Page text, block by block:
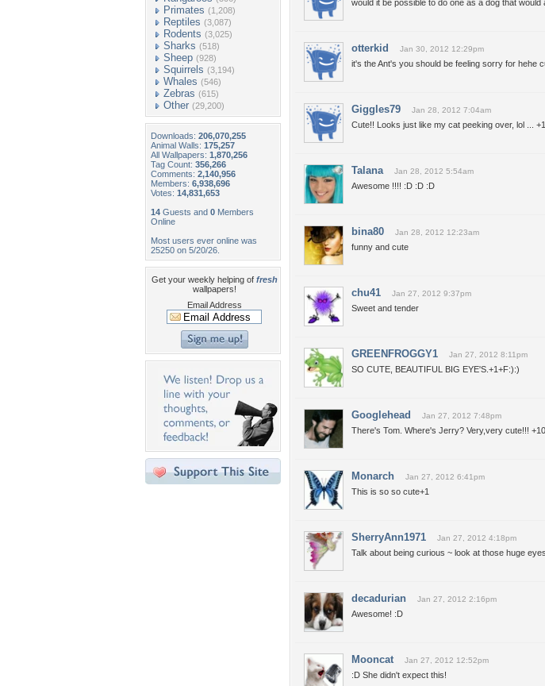
Primates (1,208)
Reptiles (3,087)
Rodents (3,025)
Sharks (518)
Sheep (928)
Squirrels (3,194)
Whales (546)
Zebras (615)
Other (29,200)
Downloads: 206,070,255
Animal Walls: 175,257
All Wallpapers: 1,870,256
Tag Count: 356,266
Comments: 2,140,956
Members: 6,938,696
Votes: 14,831,653
14 Guests and 0 Members
Online
Most users ever online was
25250 on 5/20/26.
Get your weekly helping of fresh
wallpapers!
Email Address
would it be possible to do one as a dog that would
otterkid Jan 30, 2012 12:29pm
it's the Ant's you should be feeling sorry for hehe
Giggles79 Jan 28, 2012 7:04am
Cute!! Looks just like my cat peeking over, lol ...
Talana Jan 28, 2012 5:54am
Awesome !!!! :D :D :D
bina80 Jan 28, 2012 12:23am
funny and cute
chu41 Jan 27, 2012 9:37pm
Sweet and tender
GREENFROGGY1 Jan 27, 2012 8:11pm
SO CUTE, BEAUTIFUL BIG EYE'S.+1+F:):)
Googlehead Jan 27, 2012 7:48pm
There's Tom. Where's Jerry? Very,very cute!!!
Monarch Jan 27, 2012 6:41pm
This is so so cute+1
SherryAnn1971 Jan 27, 2012 4:18pm
Talk about being curious ~ look at those huge
decadurian Jan 27, 2012 2:16pm
Awesome! :D
Mooncat Jan 27, 2012 12:52pm
:D She didn't expect this!